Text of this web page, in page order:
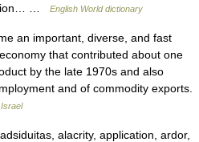
… English World dictionary
an important, diverse, and fast
that contributed about one
by the late 1970s and also
and of commodity exports.
alacrity, application, ardor,